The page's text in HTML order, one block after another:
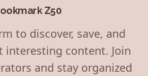
Z50
to discover, save, and
interesting content. Join
and stay organized